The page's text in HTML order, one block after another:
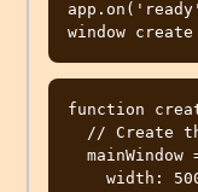
function